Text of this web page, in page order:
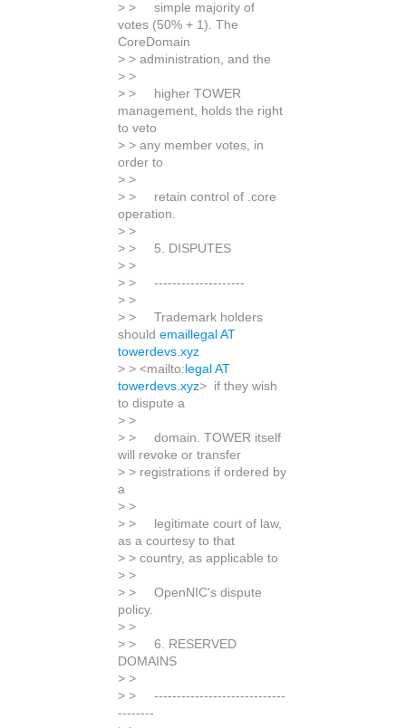
> > simple majority of
votes (50% + 1). The
CoreDomain
> > administration, and the
> >
> > higher TOWER
management, holds the right
to veto
> > any member votes, in
order to
> >
> > retain control of .core
operation.
> >
> > 5. DISPUTES
> >
> > --------------------
> >
> > Trademark holders
should emaillegal AT
towerdevs.xyz
> > <mailto: legal AT
towerdevs.xyz> if they wish
to dispute a
> >
> > domain. TOWER itself
will revoke or transfer
> > registrations if ordered by
a
> >
> > legitimate court of law,
as a courtesy to that
> > country, as applicable to
> >
> > OpenNIC's dispute
policy.
> >
> > 6. RESERVED
DOMAINS
> >
> > -----------------------------
--------